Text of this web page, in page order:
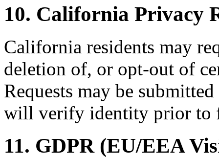
10. California Privacy
California residents may
deletion of, or opt-out of
Requests may be
will verify identity prior to
11. GDPR (EU/EEA